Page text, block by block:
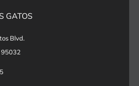
GATOS
Blvd.
95032